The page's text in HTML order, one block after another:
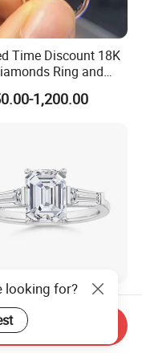
Time Discount 18K
Ring and
Ring Setting
1,200.00
1-2carats D Vvs
Fashion
for Wedding
1,170.00
looking for?